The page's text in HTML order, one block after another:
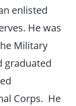
enlisted
He was
Military
graduated
Corps. He